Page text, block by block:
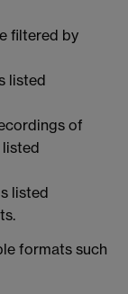
filtered by
listed
of
listed
formats such